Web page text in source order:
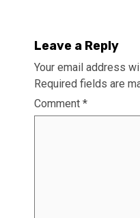
Leave a Reply
Your email address
Required fields are
Comment *